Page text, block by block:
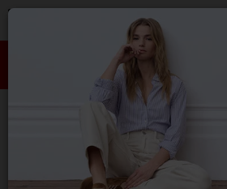
Take an Extra 10% off
Use Code:
HOME VANESSA
VANESSA
Dahlia Top In